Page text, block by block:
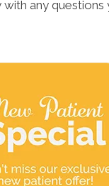
any questions